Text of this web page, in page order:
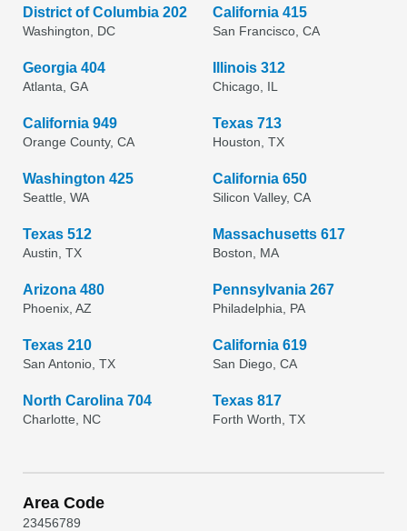
District of Columbia 202
Washington, DC
California 415
San Francisco, CA
Georgia 404
Atlanta, GA
Illinois 312
Chicago, IL
California 949
Orange County, CA
Texas 713
Houston, TX
Washington 425
Seattle, WA
California 650
Silicon Valley, CA
Texas 512
Austin, TX
Massachusetts 617
Boston, MA
Arizona 480
Phoenix, AZ
Pennsylvania 267
Philadelphia, PA
Texas 210
San Antonio, TX
California 619
San Diego, CA
North Carolina 704
Charlotte, NC
Texas 817
Forth Worth, TX
Area Code
23456789